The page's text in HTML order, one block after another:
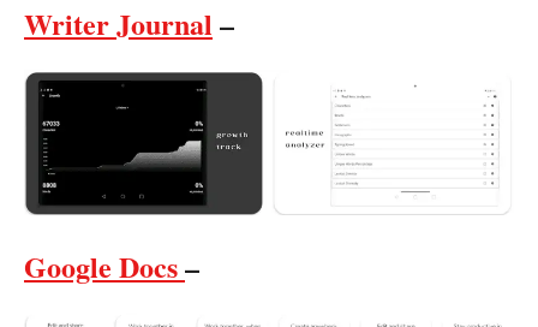
Writer Journal –
Google Docs–